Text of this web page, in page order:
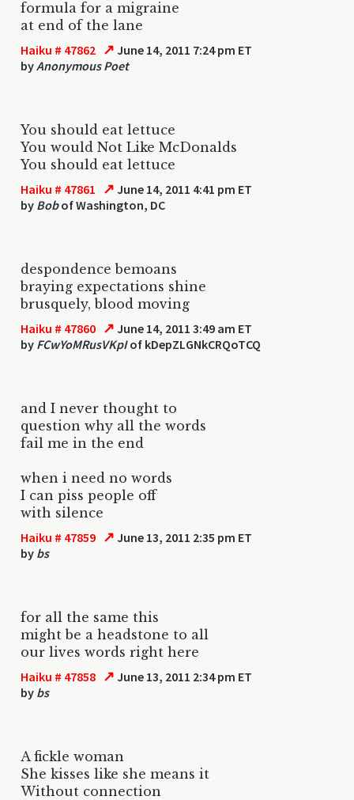
formula for a migraine
at end of the lane
Haiku # 47862 ↗ June 14, 2011 7:24 pm ET
byAnonymous Poet
You should eat lettuce
You would Not Like McDonalds
You should eat lettuce
Haiku # 47861 ↗ June 14, 2011 4:41 pm ET
by Bobof Washington, DC
despondence bemoans
braying expectations shine
brusquely, blood moving
Haiku # 47860 ↗ June 14, 2011 3:49 am ET
by FCwYoMRusVKpIof kDepZLGNkCRQoTCQ
and I never thought to
question why all the words
fail me in the end
when i need no words
I can piss people off
with silence
Haiku # 47859 ↗ June 13, 2011 2:35 pm ET
by bs
for all the same this
might be a headstone to all
our lives words right here
Haiku # 47858 ↗ June 13, 2011 2:34 pm ET
by bs
A fickle woman
She kisses like she means it
Without connection